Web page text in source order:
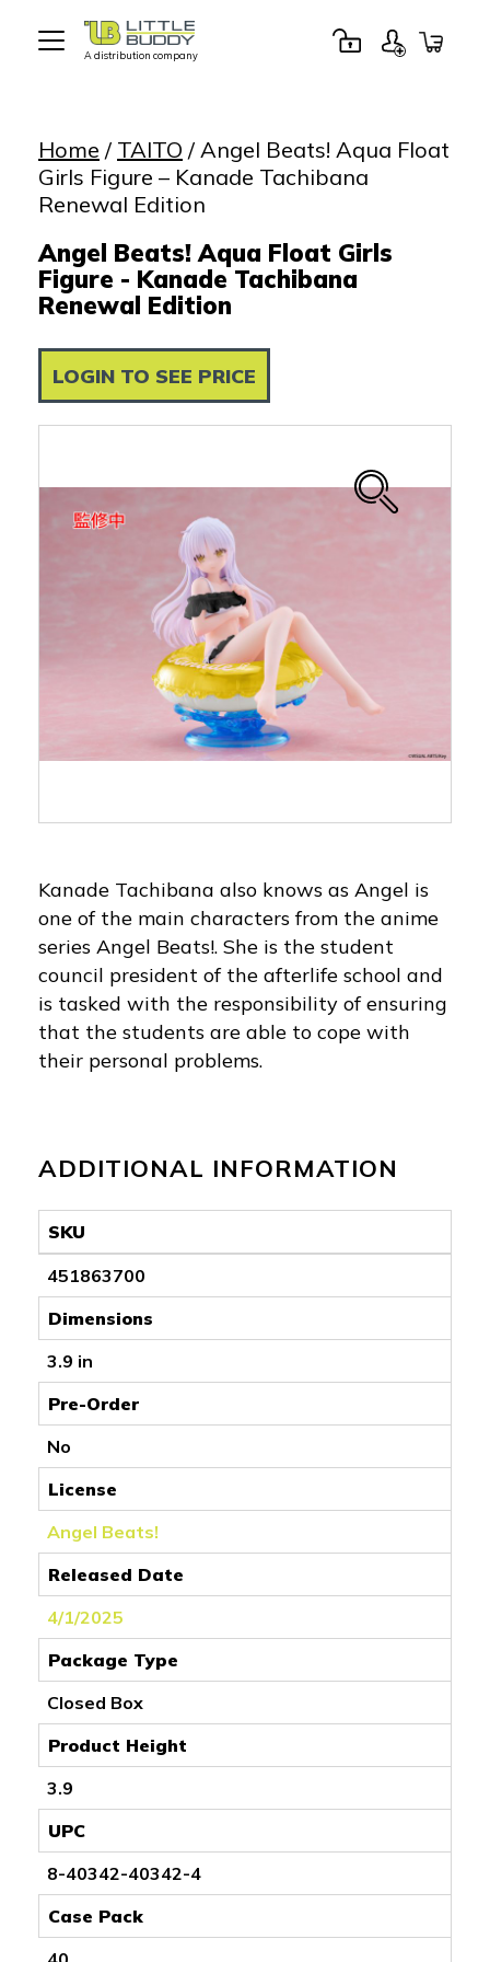
A distribution company
Home / TAITO / Angel Beats! Aqua Float
Girls Figure – Kanade Tachibana
Renewal Edition
Angel Beats! Aqua Float Girls
Figure - Kanade Tachibana
Renewal Edition
LOGIN TO SEE PRICE
Kanade Tachibana also knows as Angel is
one of the main characters from the anime
series Angel Beats!. She is the student
council president of the afterlife school and
is tasked with the responsibility of ensuring
that the students are able to cope with
their personal problems.
ADDITIONAL INFORMATION
SKU
451863700
Dimensions
3.9 in
Pre-Order
No
License
Angel Beats!
Released Date
4/1/2025
Package Type
Closed Box
Product Height
3.9
UPC
8-40342-40342-4
Case Pack